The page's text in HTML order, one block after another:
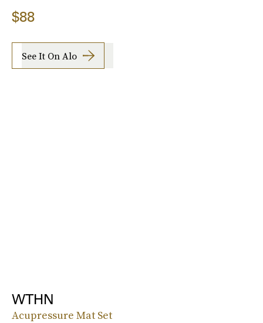
$88
See It On Alo
WTHN
Acupressure Mat Set